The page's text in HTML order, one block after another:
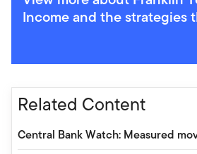
Income and the strategies
Related Content
Central Bank Watch: Measured